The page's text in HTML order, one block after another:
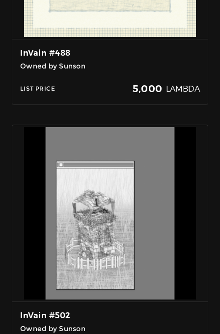
InVain #488
Owned by Sunson
LIST PRICE 5,000 LAMBDA
InVain #502
Owned by Sunson